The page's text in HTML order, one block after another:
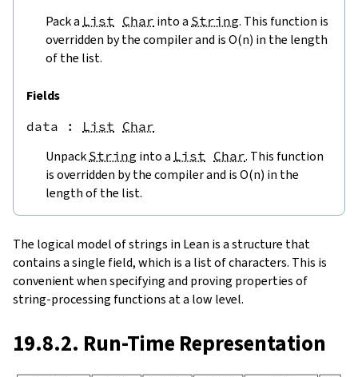
Pack a List Char into a String. This function is
overridden by the compiler and is O(n) in the length
of the list.
Fields
data : List Char
Unpack String into a List Char. This function
is overridden by the compiler and is O(n) in the
length of the list.
The logical model of strings in Lean is a structure that
contains a single field, which is a list of characters. This is
convenient when specifying and proving properties of
string-processing functions at a low level.
19.8.2. Run-Time Representation